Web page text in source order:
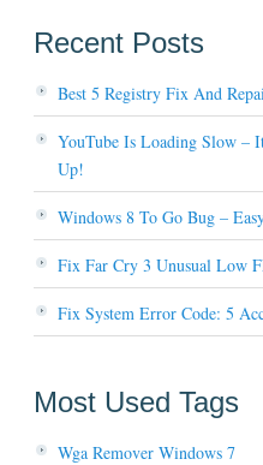
Recent Posts
Best 5 Registry Fix And
YouTube Is Loading Slow –
Up!
Windows 8 To Go Bug –
Fix Far Cry 3 Unusual Low
Fix System Error Code: 5
Most Used Tags
Wga Remover Windows 7